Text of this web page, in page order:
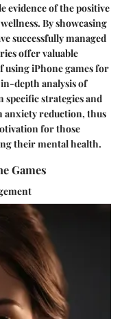
evidence of the positive
By showcasing
successfully managed
offer valuable
iPhone games for
depth analysis of
specific strategies and
anxiety reduction, thus
for those
their mental health.
Games